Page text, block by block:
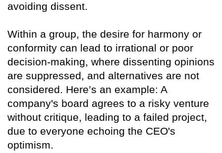
avoiding dissent.
Within a group, the desire for harmony or
conformity can lead to irrational or poor
decision-making, where dissenting opinions
are suppressed, and alternatives are not
considered. Here’s an example: A
company's board agrees to a risky venture
without critique, leading to a failed project,
due to everyone echoing the CEO's
optimism.